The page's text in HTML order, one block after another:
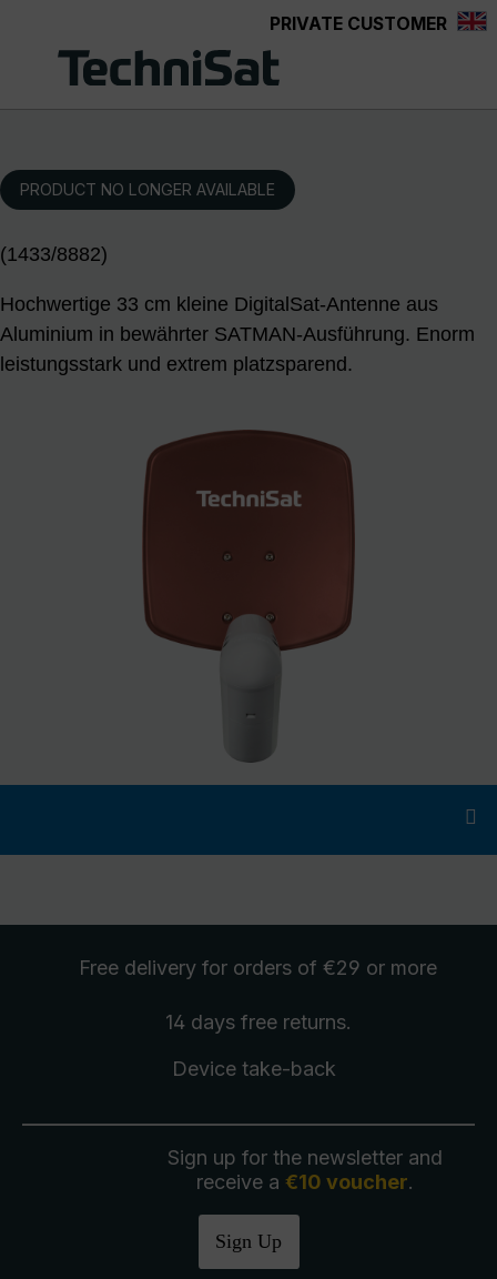
PRIVATE CUSTOMER
PRODUCT NO LONGER AVAILABLE
(1433/8882)
Hochwertige 33 cm kleine DigitalSat-Antenne aus
Aluminium in bewährter SATMAN-Ausführung. Enorm
leistungsstark und extrem platzsparend.
Free delivery for orders of €29 or more
14 days free returns.
Device take-back
Sign up for the newsletter and
receive a €10 voucher.
Sign Up